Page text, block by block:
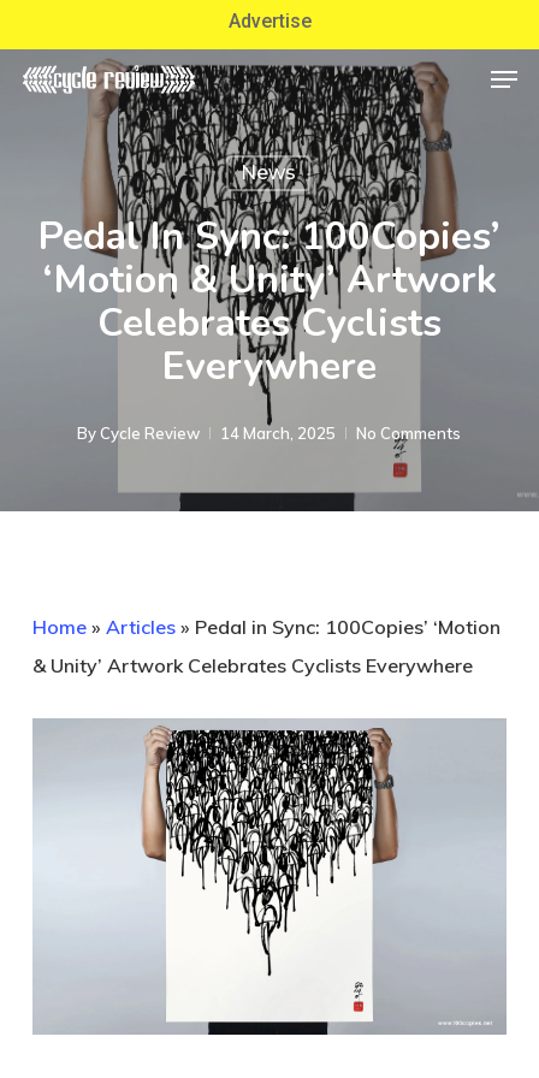
to
main
Advertise
News
Pedal In Sync: 100Copies’
‘Motion & Unity’ Artwork
Celebrates Cyclists
Everywhere
By Cycle Review 14 March, 2025 No Comments
Home» Articles» Pedal in Sync: 100Copies’ ‘Motion
& Unity’ Artwork Celebrates Cyclists Everywhere
Close